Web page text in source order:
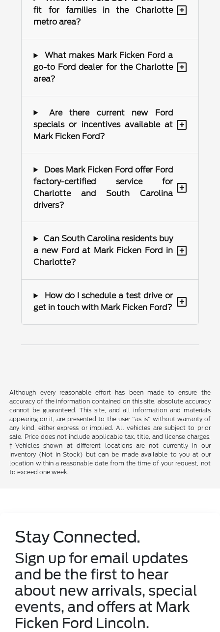
fit for families in the Charlotte
metro area?
+
What makes Mark Ficken Ford a
go-to Ford dealer for the Charlotte
area?
+
Are there current new Ford
specials or incentives available at
Mark Ficken Ford?
+
Does Mark Ficken Ford offer Ford
factory-certified service for
Charlotte and South Carolina
drivers?
+
Can South Carolina residents buy
a new Ford at Mark Ficken Ford in
Charlotte?
+
How do I schedule a test drive or
get in touch with Mark Ficken Ford?
+
Although every reasonable effort has been made to ensure the
accuracy of the information contained on this site, absolute accuracy
cannot be guaranteed. This site, and all information and materials
appearing on it, are presented to the user "as is" without warranty of
any kind, either express or implied. All vehicles are subject to prior
sale. Price does not include applicable tax, title, and license charges.
‡Vehicles shown at different locations are not currently in our
inventory (Not in Stock) but can be made available to you at our
location within a reasonable date from the time of your request, not
to exceed one week.
Stay Connected.
Sign up for email updates
and be the first to hear
about new arrivals, special
events, and offers at Mark
Ficken Ford Lincoln.